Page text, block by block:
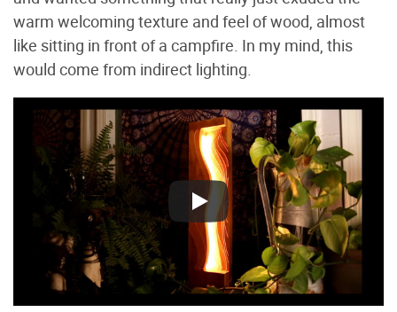
warm welcoming texture and feel of wood, almost
like sitting in front of a campfire. In my mind, this
would come from indirect lighting.